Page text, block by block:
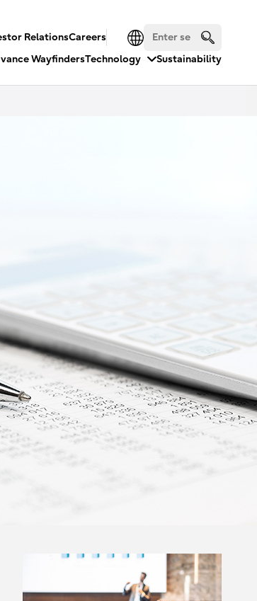
RelationsCareers
WayfindersTechnology Sustainability